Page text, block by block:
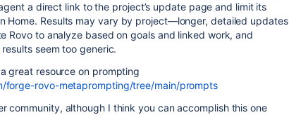
a direct link to the project’s update page and limit its
Home. Results may vary by project—longer, detailed updates
Rovo to analyze based on goals and linked work, and
seem too generic.
great resource on prompting
forge-rovo-metaprompting/tree/main/prompts
community, although I think you can accomplish this one